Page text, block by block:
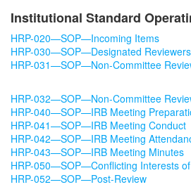
Request for ISMMS to
Reviewing IRB
Training and Education
For the Public and
Participants
What is the PPHS?
How to Participate in
Meet the Team
Institutional Standard
HRP-020—SOP—Incoming Items
HRP-030—SOP—Designated Reviewers
HRP-031—SOP—Non-Committee
HRP-032—SOP—Non-Committee
HRP-040—SOP—IRB Meeting
HRP-041—SOP—IRB Meeting Conduct
HRP-042—SOP—IRB Meeting
HRP-043—SOP—IRB Meeting Minutes
HRP-050—SOP—Conflicting Interests
HRP-052—SOP—Post-Review